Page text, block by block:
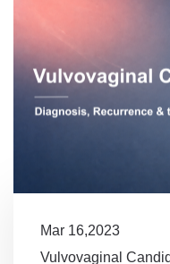
Mar 16,2023
Vulvovaginal